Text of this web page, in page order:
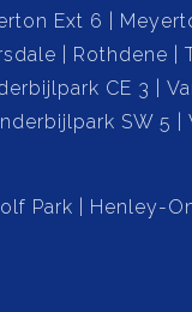
the porch, which
The property
for sustainable
Ext 6
Rothdene
CE 3
SW 5
Park Henley-